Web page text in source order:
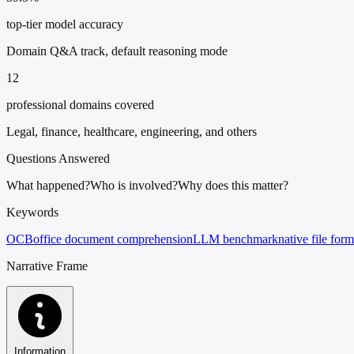
top-tier model accuracy
Domain Q&A track, default reasoning mode
12
professional domains covered
Legal, finance, healthcare, engineering, and others
Questions Answered
What happened?Who is involved?Why does this matter?
Keywords
OCBoffice document comprehensionLLM benchmarknative file
Narrative Frame
Information